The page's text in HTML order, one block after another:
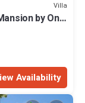
Villa
by One
Availability